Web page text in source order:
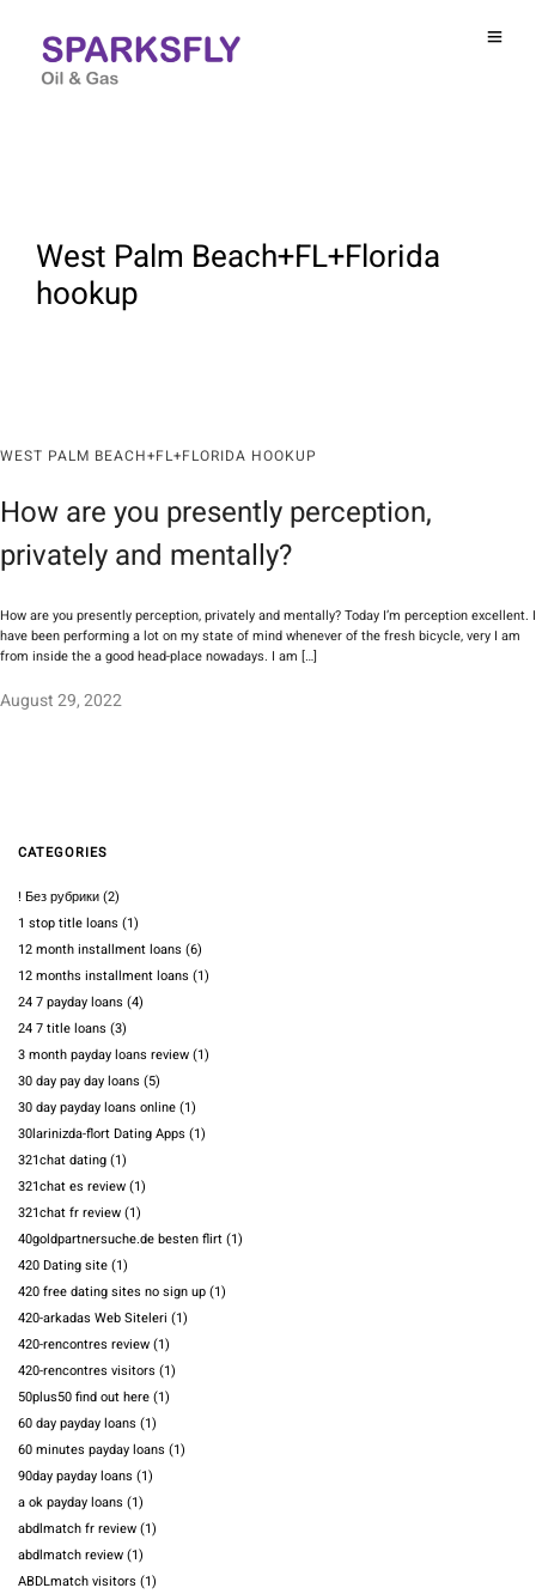
West Palm Beach+FL+Florida
hookup
WEST PALM BEACH+FL+FLORIDA HOOKUP
How are you presently perception,
privately and mentally?
How are you presently perception, privately and mentally? Today I’m perception excellent. I
have been performing a lot on my state of mind whenever of the fresh bicycle, very I am
from inside the a good head-place nowadays. I am […]
August 29, 2022
CATEGORIES
! Без рубрики(2)
1 stop title loans (1)
12 month installment loans (6)
12 months installment loans (1)
24 7 payday loans (4)
24 7 title loans (3)
3 month payday loans review(1)
30 day pay day loans (5)
30 day payday loans online(1)
30larinizda-flort Dating Apps (1)
321chat dating(1)
321chat es review(1)
321chat fr review(1)
40goldpartnersuche.de besten flirt(1)
420 Dating site(1)
420 free dating sites no sign up(1)
420-arkadas Web Siteleri (1)
420-rencontres review(1)
420-rencontres visitors (1)
50plus50 find out here(1)
60 day payday loans (1)
60 minutes payday loans (1)
90day payday loans (1)
a ok payday loans (1)
abdlmatch fr review(1)
abdlmatch review(1)
ABDLmatch visitors (1)